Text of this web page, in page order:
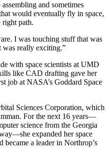
and sometimes
would eventually fly in space,
right path.
I was touching stuff that was
was really exciting.”
with space scientists at UMD
like CAD drafting gave her
job at NASA’s Goddard Space
Sciences Corporation, which
For the next 16 years—
science from the Georgia
expanded her space
became a leader in Northrop’s